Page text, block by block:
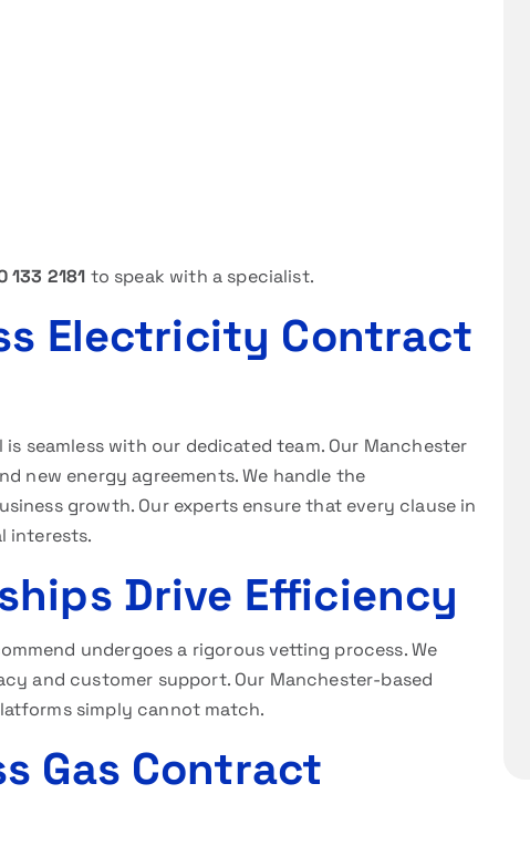
133 2181 to speak with a specialist.
Electricity Contract
seamless with our dedicated team. Our Manchester
new energy agreements. We handle the
growth. Our experts ensure that every clause in
interests.
Drive Efficiency
undergoes a rigorous vetting process. We
and customer support. Our Manchester-based
simply cannot match.
Gas Contract